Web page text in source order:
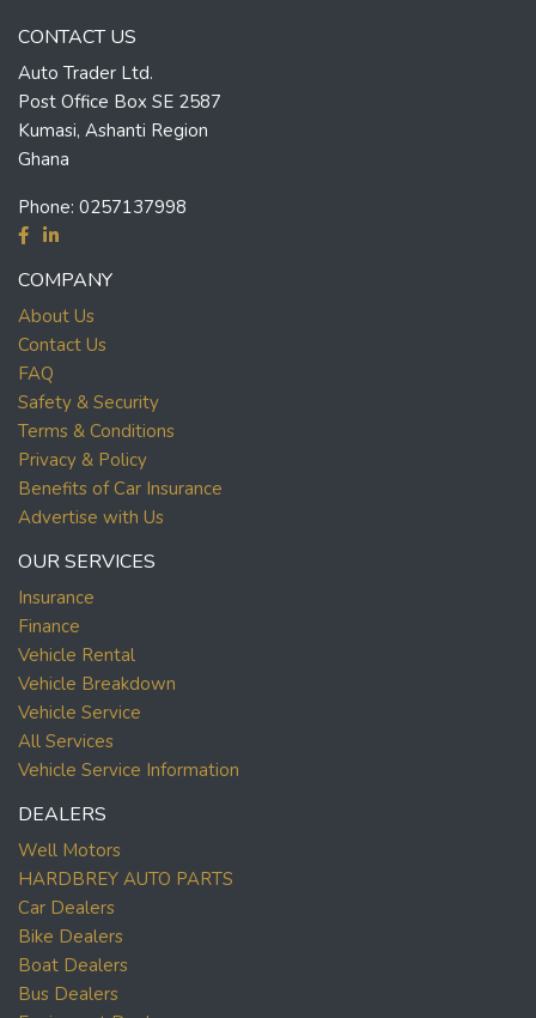
CONTACT US
Auto Trader Ltd.
Post Office Box SE 2587
Kumasi, Ashanti Region
Ghana
Phone: 0257137998
COMPANY
About Us
Contact Us
FAQ
Safety & Security
Terms & Conditions
Privacy & Policy
Benefits of Car Insurance
Advertise with Us
OUR SERVICES
Insurance
Finance
Vehicle Rental
Vehicle Breakdown
Vehicle Service
All Services
Vehicle Service Information
DEALERS
Well Motors
HARDBREY AUTO PARTS
Car Dealers
Bike Dealers
Boat Dealers
Bus Dealers